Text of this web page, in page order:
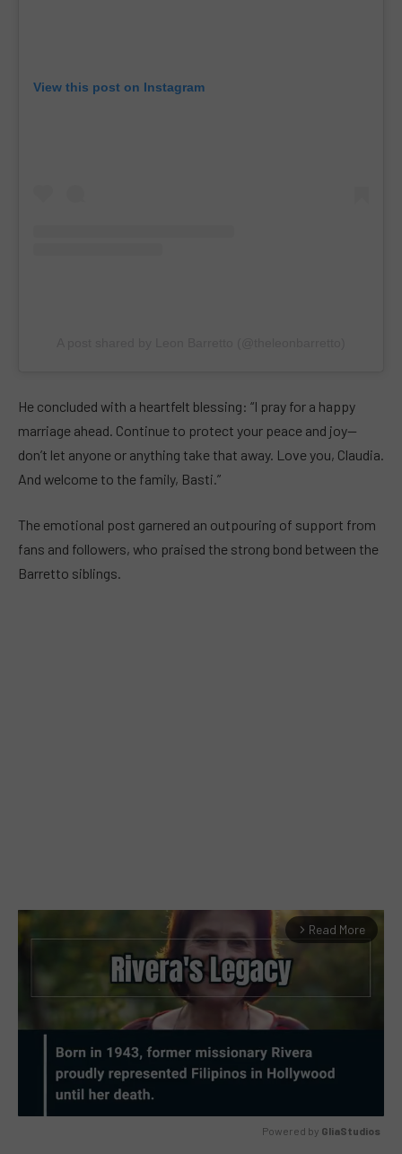
View this post on Instagram
He concluded with a heartfelt blessing: “I pray for a happy
marriage ahead. Continue to protect your peace and joy—
don’t let anyone or anything take that away. Love you, Claudia.
And welcome to the family, Basti.”
The emotional post garnered an outpouring of support from
fans and followers, who praised the strong bond between the
Barretto siblings.
arrow_forward_ios Read More
Powered by GliaStudios